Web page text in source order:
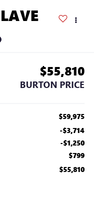
$55,810
BURTON PRICE
$59,975
-$3,714
-$1,250
$799
$55,810